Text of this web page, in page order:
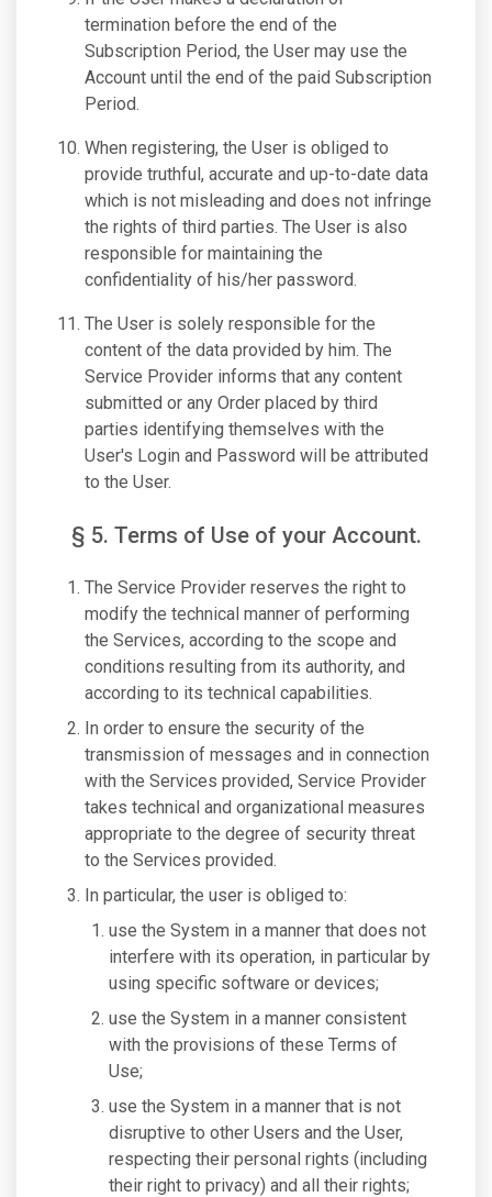
termination before the end of the
Subscription Period, the User may use the
Account until the end of the paid Subscription
Period.
When registering, the User is obliged to
provide truthful, accurate and up-to-date data
which is not misleading and does not infringe
the rights of third parties. The User is also
responsible for maintaining the
confidentiality of his/her password.
The User is solely responsible for the
content of the data provided by him. The
Service Provider informs that any content
submitted or any Order placed by third
parties identifying themselves with the
User's Login and Password will be attributed
to the User.
§ 5. Terms of Use of your Account.
The Service Provider reserves the right to
modify the technical manner of performing
the Services, according to the scope and
conditions resulting from its authority, and
according to its technical capabilities.
In order to ensure the security of the
transmission of messages and in connection
with the Services provided, Service Provider
takes technical and organizational measures
appropriate to the degree of security threat
to the Services provided.
In particular, the user is obliged to:
use the System in a manner that does not
interfere with its operation, in particular by
using specific software or devices;
use the System in a manner consistent
with the provisions of these Terms of
Use;
use the System in a manner that is not
disruptive to other Users and the User,
respecting their personal rights (including
their right to privacy) and all their rights;